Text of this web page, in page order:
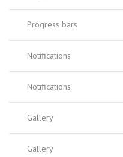
Progress bars
Notifications
Notifications
Gallery
Gallery